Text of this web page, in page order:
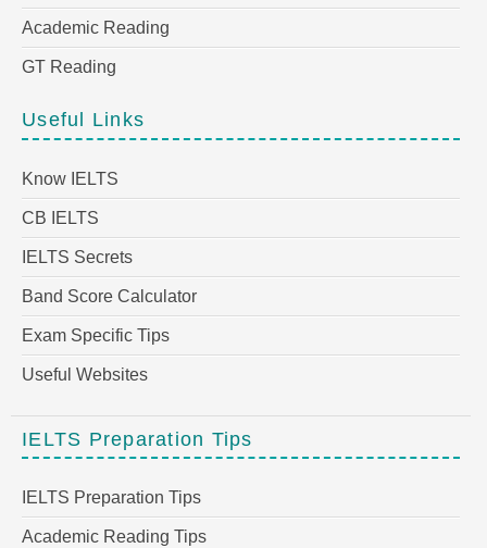
Academic Reading
GT Reading
Useful Links
Know IELTS
CB IELTS
IELTS Secrets
Band Score Calculator
Exam Specific Tips
Useful Websites
IELTS Preparation Tips
IELTS Preparation Tips
Academic Reading Tips